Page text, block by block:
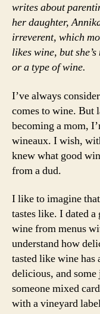
writes about
her daughter,
irreverent, which
likes wine, but
or a type of wine.
I’ve always
comes to wine. But
becoming a mom,
wineaux. I wish,
knew what good
from a dud.
I like to imagine
tastes like. I dated
wine from menus
understand how
tasted like wine has
delicious, and
someone mixed
with a vineyard